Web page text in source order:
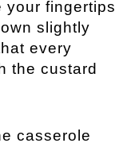
your fingertips
slightly
every
the custard
casserole